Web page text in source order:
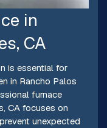
in
CA
is essential for
in Rancho Palos
furnace
CA focuses on
unexpected